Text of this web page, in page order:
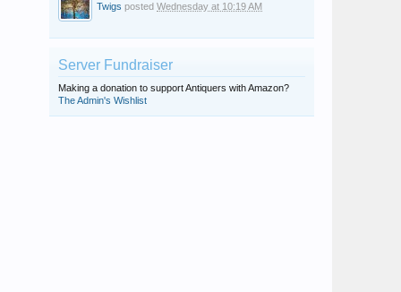
Twigs posted Wednesday at 10:19 AM
Server Fundraiser
Making a donation to support Antiquers with Amazon?
The Admin's Wishlist